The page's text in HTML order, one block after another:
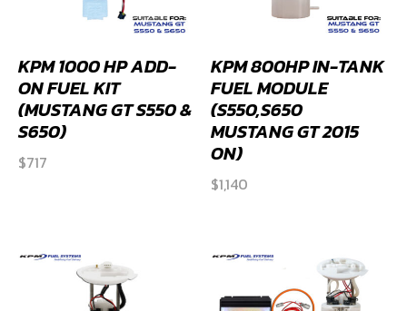
KPM 1000 HP ADD-
ON FUEL KIT
(MUSTANG GT S550 &
S650)
$717
KPM 800HP IN-TANK
FUEL MODULE
(S550,S650
MUSTANG GT 2015
ON)
$1,140